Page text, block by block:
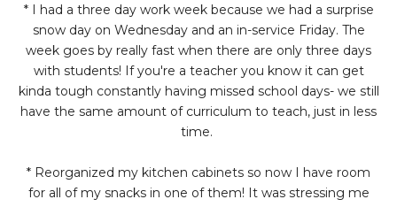
* I had a three day work week because we had a surprise
snow day on Wednesday and an in-service Friday. The
week goes by really fast when there are only three days
with students! If you're a teacher you know it can get
kinda tough constantly having missed school days- we still
have the same amount of curriculum to teach, just in less
time.
* Reorganized my kitchen cabinets so now I have room
for all of my snacks in one of them! It was stressing me